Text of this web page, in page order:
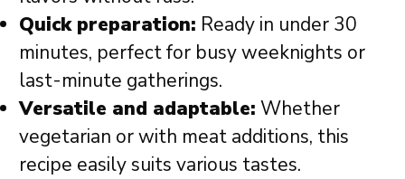
Quick preparation: Ready in under 30
minutes, perfect for busy weeknights or
last-minute gatherings.
Versatile and adaptable: Whether
vegetarian or with meat additions, this
recipe easily suits various tastes.